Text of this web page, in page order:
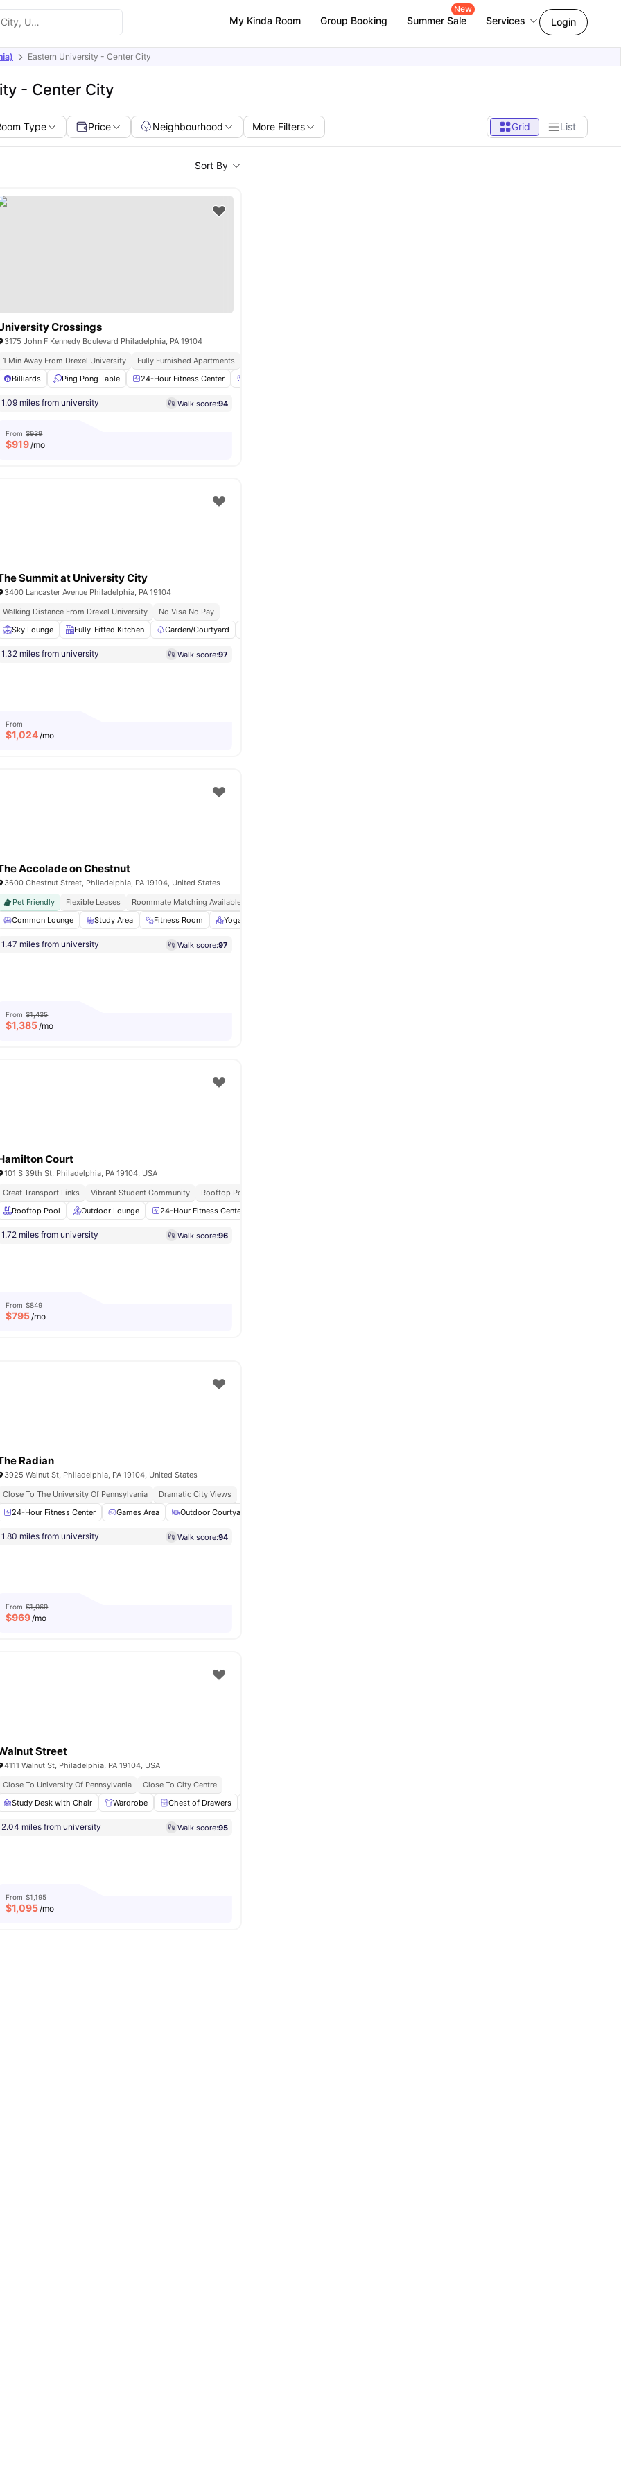
My Kinda Room Group Booking Summer Sale
New
Services Login
Eastern University - Center City
- Center City
Type Price Neighbourhood More Filters Grid List
Sort By
Fitness Center Yoga Room View all17 amenities
Crossings
3175 John F Kennedy Boulevard Philadelphia, PA 19104
1 Min Away From Drexel University
Fully Furnished Apartments
Billiards
Ping Pong Table 24-Hour Fitness Center
1.09 miles from university Walk score:94
From $939
$919/mo
Summit at University City
3400 Lancaster Avenue Philadelphia, PA 19104
Walking Distance From Drexel University
No Visa No Pay
Sky Lounge
Fully-Fitted Kitchen Garden/Courtyard
1.32 miles from university Walk score:97
From
$1,024/mo
Access to Social and Recreational Areas Billiards View all
Accolade on Chestnut
3600 Chestnut Street, Philadelphia, PA 19104, United States
Pet Friendly
Flexible Leases Roommate Matching Available
Common Lounge
Study Area Fitness Room Yoga Room
1.47 miles from university Walk score:97
From $1,435
$1,385/mo
Washer and Dryer View all17amenities
Court
101 S 39th St, Philadelphia, PA 19104, USA
Great Transport Links
Vibrant Student Community
Rooftop Pool
Rooftop Pool
Outdoor Lounge 24-Hour Fitness Center
1.72 miles from university Walk score:96
From $849
$795/mo
Furnished View all18 amenities
Radian
3925 Walnut St, Philadelphia, PA 19104, United States
Close To The University Of Pennsylvania
Dramatic City Views
24-Hour Fitness Center
Games Area Outdoor Courtyard
1.80 miles from university Walk score:94
From $1,069
$969/mo
Sewer View all13amenities
Street
4111 Walnut St, Philadelphia, PA 19104, USA
Close To University Of Pennsylvania
Close To City Centre
Study Desk with Chair
Wardrobe Chest of Drawers
2.04 miles from university Walk score:95
From $1,195
$1,095/mo